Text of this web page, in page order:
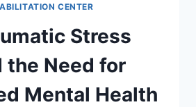
CENTER
Stress
the Need for
Mental Health